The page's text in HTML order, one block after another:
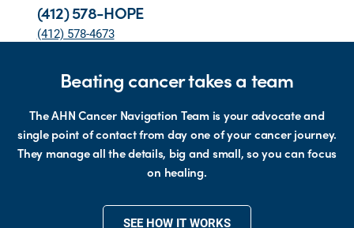
(412) 578-HOPE
(412) 578-4673
Beating cancer takes a team
The AHN Cancer Navigation Team is your advocate and
single point of contact from day one of your cancer journey.
They manage all the details, big and small, so you can focus
on healing.
SEE HOW IT WORKS